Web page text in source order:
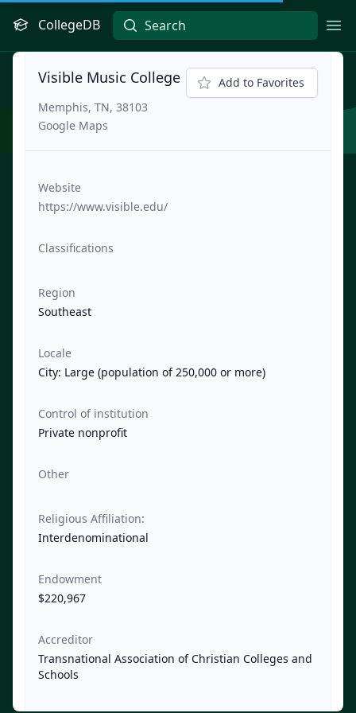
CollegeDB
Visible Music College
Memphis, TN, 38103
Google Maps
Add to Favorites
Website
https://www.visible.edu/
Classifications
Region
Southeast
Locale
City: Large (population of 250,000 or more)
Control of institution
Private nonprofit
Other
Religious Affiliation:
Interdenominational
Endowment
$220,967
Accreditor
Transnational Association of Christian Colleges and
Schools